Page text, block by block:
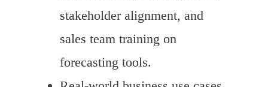
stakeholder alignment, and
sales team training on
forecasting tools.